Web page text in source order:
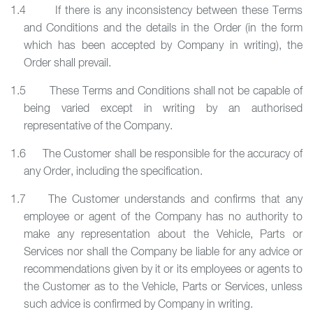
1.4 If there is any inconsistency between these Terms
and Conditions and the details in the Order (in the form
which has been accepted by Company in writing), the
Order shall prevail.
1.5 These Terms and Conditions shall not be capable of
being varied except in writing by an authorised
representative of the Company.
1.6 The Customer shall be responsible for the accuracy of
any Order, including the specification.
1.7 The Customer understands and confirms that any
employee or agent of the Company has no authority to
make any representation about the Vehicle, Parts or
Services nor shall the Company be liable for any advice or
recommendations given by it or its employees or agents to
the Customer as to the Vehicle, Parts or Services, unless
such advice is confirmed by Company in writing.